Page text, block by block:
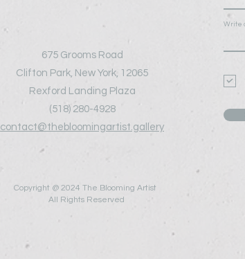
675 Grooms Road
Clifton Park, New York, 12065
Rexford Landing Plaza
(518) 280-4928
contact@thebloomingartist.gallery
Write
Copyright @ 2024 The Blooming Artist
All Rights Reserved